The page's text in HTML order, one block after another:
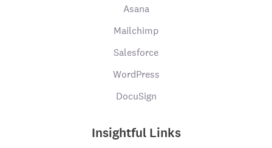
Asana
Mailchimp
Salesforce
WordPress
DocuSign
Insightful Links